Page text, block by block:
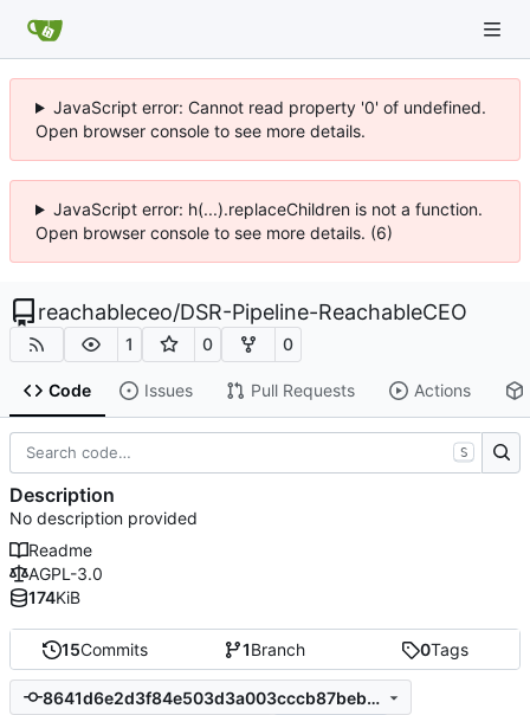
JavaScript error: Cannot read property '0' of undefined.
Open browser console to see more details.
JavaScript error: h(...).replaceChildren is not a function.
Open browser console to see more details. (6)
reachableceo/DSR-Pipeline-ReachableCEO
1 0 0
Code Issues Pull Requests Actions
15Commits 1Branch 0Tags
8641d6e2d3f84e503d3a003cccb87beb93f227f7
S
Description
No description provided
Readme
AGPL-3.0
174KiB